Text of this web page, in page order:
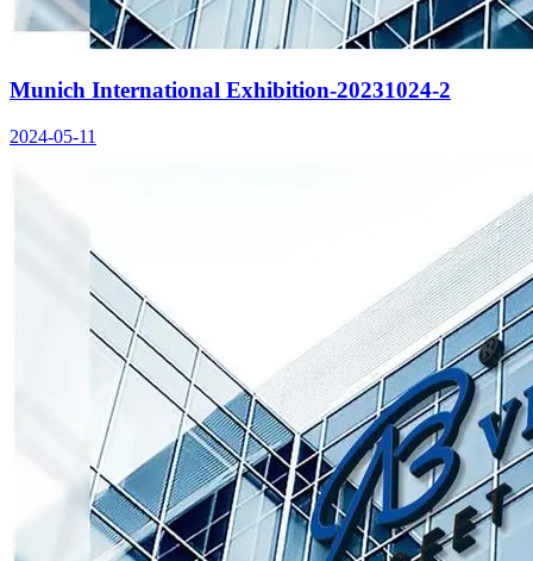
Munich International Exhibition-20231024-2
2024-05-11